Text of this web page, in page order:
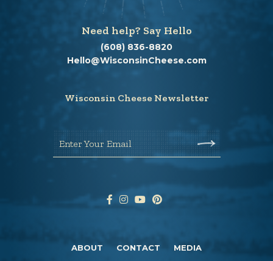
Need help? Say Hello
(608) 836-8820
Hello@WisconsinCheese.com
Wisconsin Cheese Newsletter
Enter Your Email
ABOUT CONTACT MEDIA